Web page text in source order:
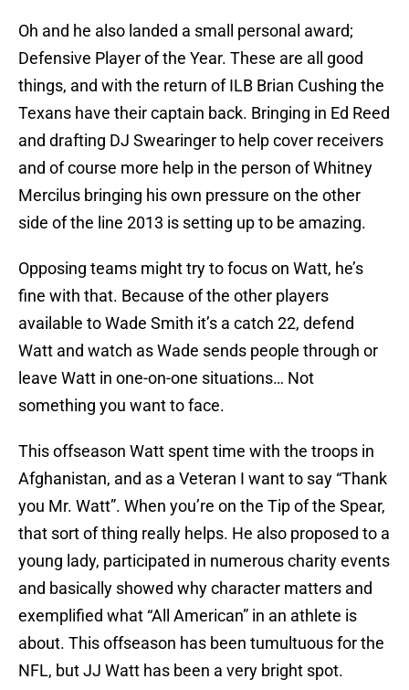
Oh and he also landed a small personal award;
Defensive Player of the Year. These are all good
things, and with the return of ILB Brian Cushing the
Texans have their captain back. Bringing in Ed Reed
and drafting DJ Swearinger to help cover receivers
and of course more help in the person of Whitney
Mercilus bringing his own pressure on the other
side of the line 2013 is setting up to be amazing.
Opposing teams might try to focus on Watt, he’s
fine with that. Because of the other players
available to Wade Smith it’s a catch 22, defend
Watt and watch as Wade sends people through or
leave Watt in one-on-one situations… Not
something you want to face.
This offseason Watt spent time with the troops in
Afghanistan, and as a Veteran I want to say “Thank
you Mr. Watt”. When you’re on the Tip of the Spear,
that sort of thing really helps. He also proposed to a
young lady, participated in numerous charity events
and basically showed why character matters and
exemplified what “All American” in an athlete is
about. This offseason has been tumultuous for the
NFL, but JJ Watt has been a very bright spot.